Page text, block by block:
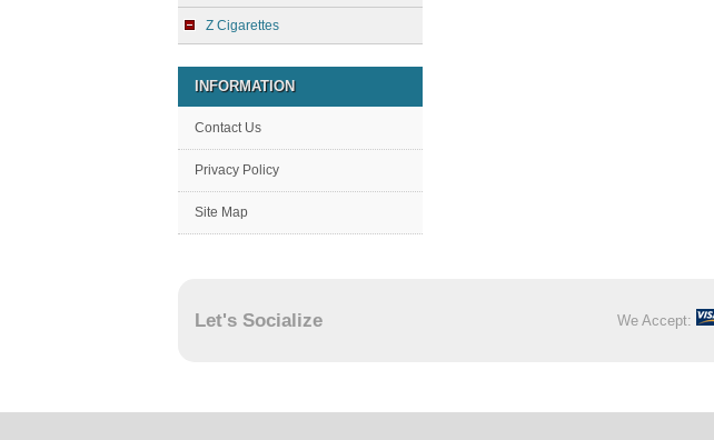
Z Cigarettes
INFORMATION
Contact Us
Privacy Policy
Site Map
Let's Socialize We Accept: